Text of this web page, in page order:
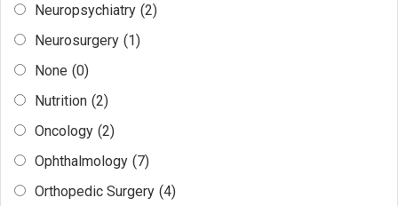
Neuropsychiatry (2)
Neurosurgery (1)
None (0)
Nutrition (2)
Oncology (2)
Ophthalmology (7)
Orthopedic Surgery (4)